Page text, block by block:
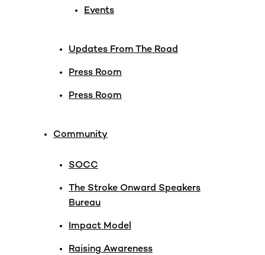
Events
Updates From The Road
Press Room
Press Room
Community
SOCC
The Stroke Onward Speakers
Bureau
Impact Model
Raising Awareness